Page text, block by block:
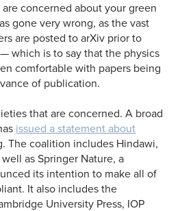
concerned about your green
gone very wrong, as the vast
are posted to arXiv prior to
which is to say that the physics
comfortable with papers being
of publication.
that are concerned. A broad
issued a statement about
The coalition includes Hindawi,
as Springer Nature, a
its intention to make all of
It also includes the
University Press, IOP